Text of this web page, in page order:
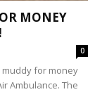
MONEY
0
muddy for money
Ambulance. The